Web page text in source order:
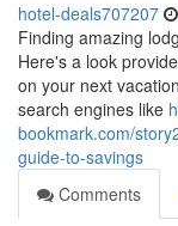
hotel-deals707207
Finding amazing
Here's a look
on your next
search engines like
bookmark.com/
guide-to-savings
Comments